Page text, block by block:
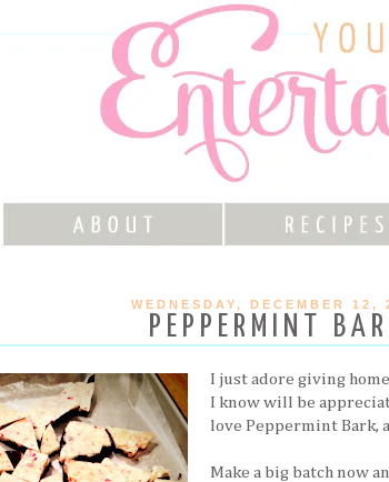
WEDNESDAY, DECEMBER 12,
PEPPERMINT
I just adore giving
I know will be
love Peppermint Bark,
Make a big batch now